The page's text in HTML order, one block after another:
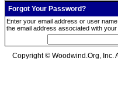
Forgot Your Password?
Enter your email address or user
the email address associated with your
Copyright © Woodwind.Org, Inc.